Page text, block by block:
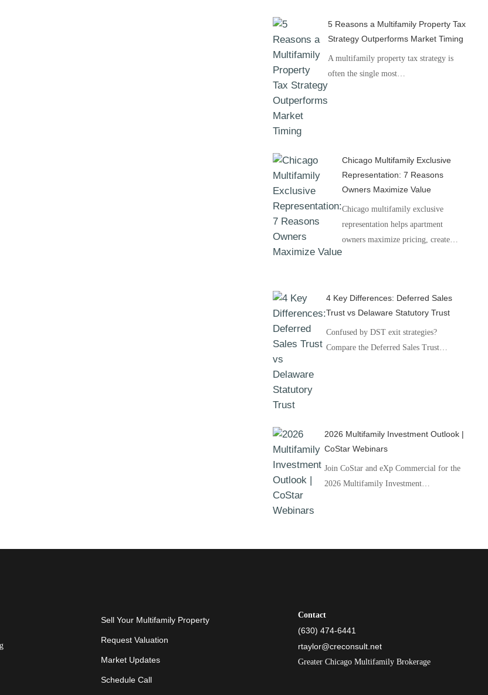
5 Reasons a Multifamily Property Tax
Strategy Outperforms Market Timing
A multifamily property tax strategy is
often the single most…
Chicago Multifamily Exclusive
Representation: 7 Reasons
Owners Maximize Value
Chicago multifamily exclusive
representation helps apartment
owners maximize pricing, create…
4 Key Differences: Deferred Sales
Trust vs Delaware Statutory Trust
Confused by DST exit strategies?
Compare the Deferred Sales Trust…
2026 Multifamily Investment Outlook |
CoStar Webinars
Join CoStar and eXp Commercial for the
2026 Multifamily Investment…
Sell Your Multifamily Property
Request Valuation
Market Updates
Schedule Call
Contact
(630) 474-6441
rtaylor@creconsult.net
Greater Chicago Multifamily Brokerage